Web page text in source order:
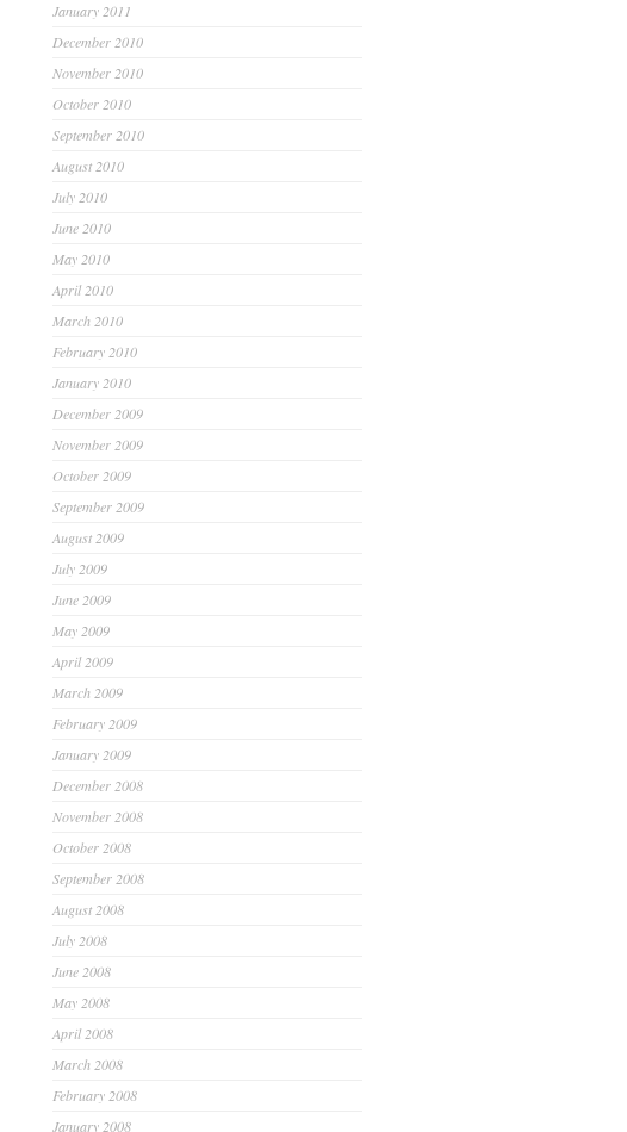
January 2011
December 2010
November 2010
October 2010
September 2010
August 2010
July 2010
June 2010
May 2010
April 2010
March 2010
February 2010
January 2010
December 2009
November 2009
October 2009
September 2009
August 2009
July 2009
June 2009
May 2009
April 2009
March 2009
February 2009
January 2009
December 2008
November 2008
October 2008
September 2008
August 2008
July 2008
June 2008
May 2008
April 2008
March 2008
February 2008
January 2008